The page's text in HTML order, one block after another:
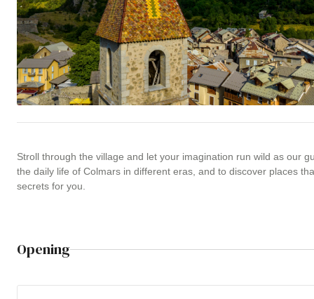
Stroll through the village and let your imagination run wild as our
the daily life of Colmars in different eras, and to discover places
secrets for you.
Opening